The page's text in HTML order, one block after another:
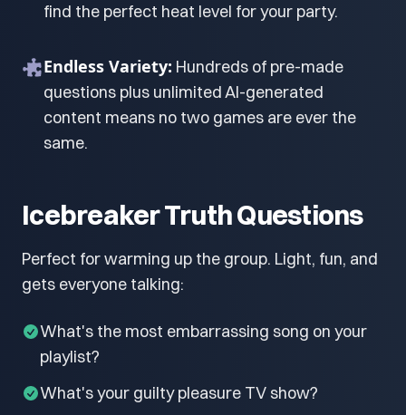
find the perfect heat level for your party.
Endless Variety: Hundreds of pre-made
questions plus unlimited AI-generated
content means no two games are ever the
same.
Icebreaker Truth Questions
Perfect for warming up the group. Light, fun, and
gets everyone talking:
What's the most embarrassing song on your
playlist?
What's your guilty pleasure TV show?